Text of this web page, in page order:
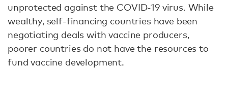
unprotected against the COVID-19 virus. While
wealthy, self-financing countries have been
negotiating deals with vaccine producers,
poorer countries do not have the resources to
fund vaccine development.